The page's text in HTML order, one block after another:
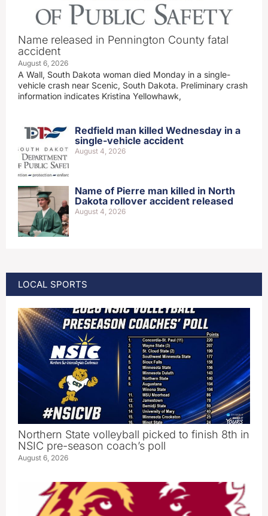
Name released in Pennington County fatal
accident
August 6, 2026
A Wall, South Dakota woman died Monday in a single-
vehicle crash near Scenic, South Dakota. Preliminary crash
information indicates Kristina Yellowhawk,
Redfield man killed Wednesday in a
single-vehicle accident
August 4, 2026
Name of Pierre man killed in North
Dakota rollover accident released
August 4, 2026
LOCAL SPORTS
Northern State volleyball picked to finish 8th in
NSIC pre-season coach’s poll
August 6, 2026